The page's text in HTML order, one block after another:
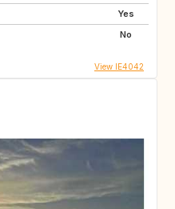
Yes
No
View IE4042